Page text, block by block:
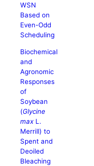
WSN
Based on
Even-Odd
Scheduling
Biochemical
and
Agronomic
Responses
of
Soybean
(Glycine
max L.
Merrill) to
Spent and
Deoiled
Bleaching